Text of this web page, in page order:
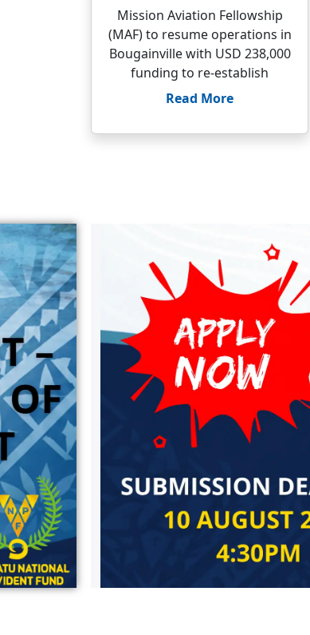
Mission Aviation Fellowship
(MAF) to resume operations in
Bougainville with USD 238,000
funding to re-establish
Read More